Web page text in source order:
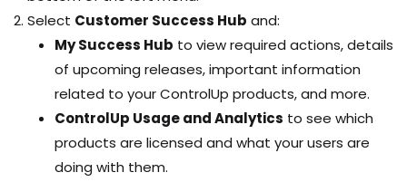
Select Customer Success Hub and:
My Success Hub to view required actions, details
of upcoming releases, important information
related to your ControlUp products, and more.
ControlUp Usage and Analytics to see which
products are licensed and what your users are
doing with them.